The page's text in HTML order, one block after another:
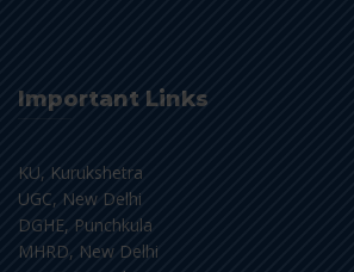
Important Links
KU, Kurukshetra
UGC, New Delhi
DGHE, Punchkula
MHRD, New Delhi